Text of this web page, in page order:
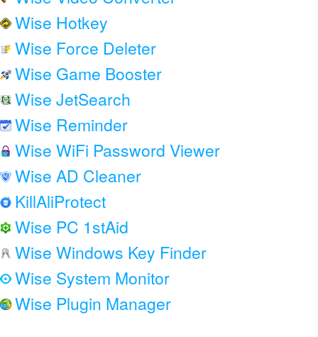
Wise Hotkey
Wise Force Deleter
Wise Game Booster
Wise JetSearch
Wise Reminder
Wise WiFi Password Viewer
Wise AD Cleaner
KillAliProtect
Wise PC 1stAid
Wise Windows Key Finder
Wise System Monitor
Wise Plugin Manager